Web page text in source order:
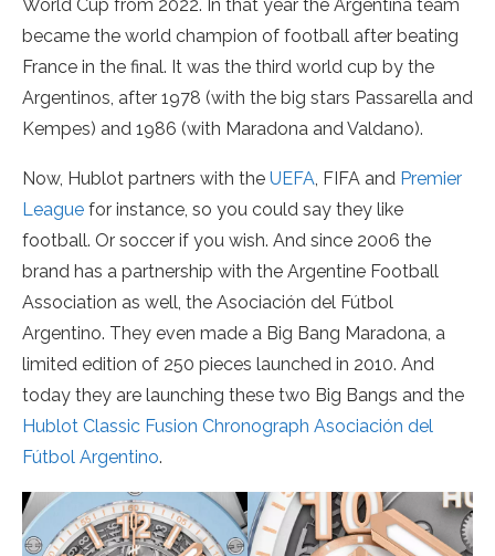
World Cup from 2022. In that year the Argentina team
became the world champion of football after beating
France in the final. It was the third world cup by the
Argentinos, after 1978 (with the big stars Passarella and
Kempes) and 1986 (with Maradona and Valdano).
Now, Hublot partners with the UEFA, FIFA and Premier
League for instance, so you could say they like
football. Or soccer if you wish. And since 2006 the
brand has a partnership with the Argentine Football
Association as well, the Asociación del Fútbol
Argentino. They even made a Big Bang Maradona, a
limited edition of 250 pieces launched in 2010. And
today they are launching these two Big Bangs and the
Hublot Classic Fusion Chronograph Asociación del
Fútbol Argentino.